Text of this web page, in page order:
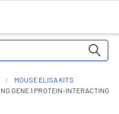
MOUSE ELISA KITS
GENE 1 PROTEIN-INTERACTING